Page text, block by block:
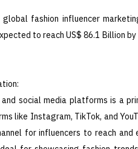
fashion influencer
to reach US$ 86.1 Billion
social media platforms is a
like Instagram, TikTok, and
for influencers to reach